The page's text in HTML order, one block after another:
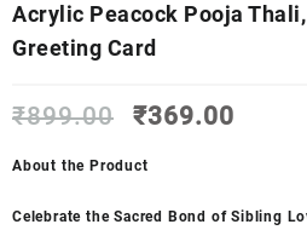
Acrylic Peacock Pooja
Greeting Card
₹899.00
Original
was:
₹369.00
About the Product
Celebrate the Sacred Bond of Sibling